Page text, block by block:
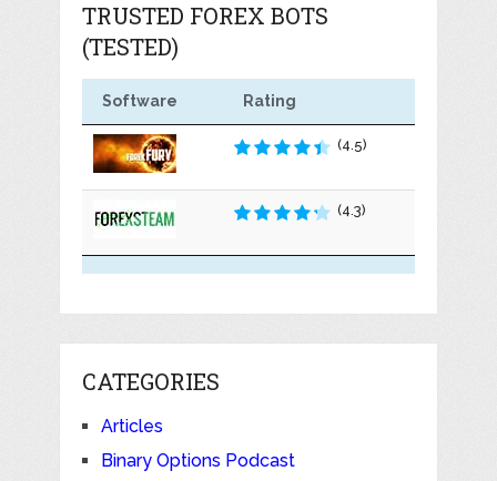
TRUSTED FOREX BOTS
(TESTED)
Software Rating
(4.5)
(4.3)
CATEGORIES
Articles
Binary Options Podcast